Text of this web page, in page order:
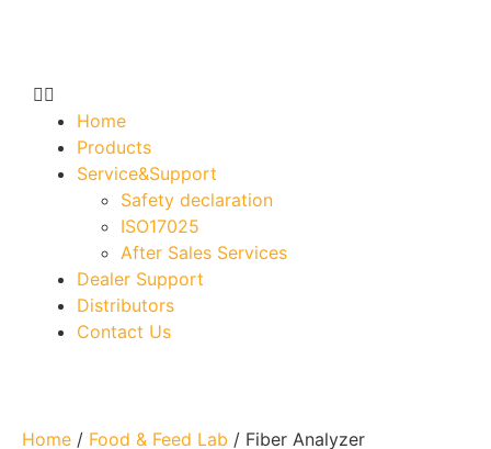
Home
Products
Service&Support
Safety declaration
ISO17025
After Sales Services
Dealer Support
Distributors
Contact Us
Home / Food & Feed Lab / Fiber Analyzer